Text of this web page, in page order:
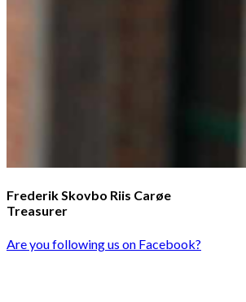
Frederik Skovbo Riis Carøe
Treasurer
Are you following us on Facebook?